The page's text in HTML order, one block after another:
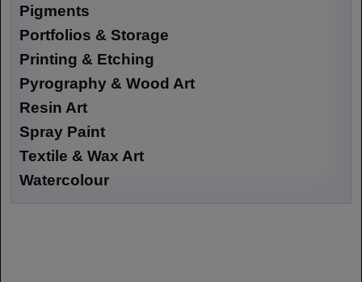
Pigments
Portfolios & Storage
Printing & Etching
Pyrography & Wood Art
Resin Art
Spray Paint
Textile & Wax Art
Watercolour